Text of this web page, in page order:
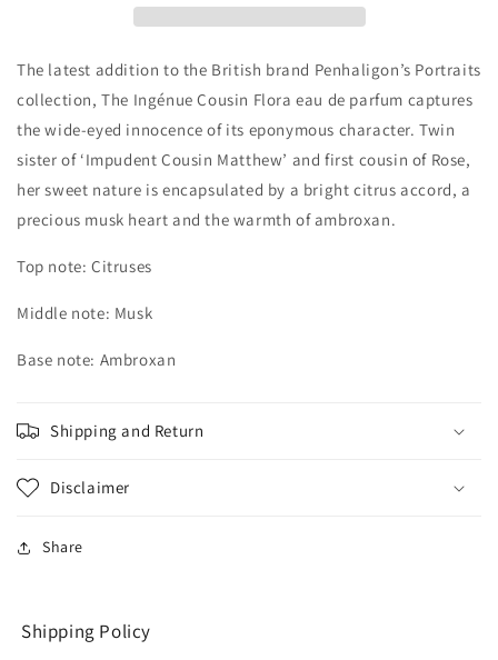
The latest addition to the British brand Penhaligon’s Portraits
collection, The Ingénue Cousin Flora eau de parfum captures
the wide-eyed innocence of its eponymous character. Twin
sister of ‘Impudent Cousin Matthew’ and first cousin of Rose,
her sweet nature is encapsulated by a bright citrus accord, a
precious musk heart and the warmth of ambroxan.
Top note: Citruses
Middle note: Musk
Base note: Ambroxan
Shipping and Return
Disclaimer
Share
Shipping Policy